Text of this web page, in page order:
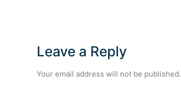
Leave a Reply
Your email address will not be published.